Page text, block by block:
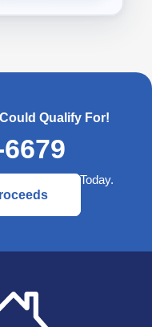
Qualify For!
Retirement Today.